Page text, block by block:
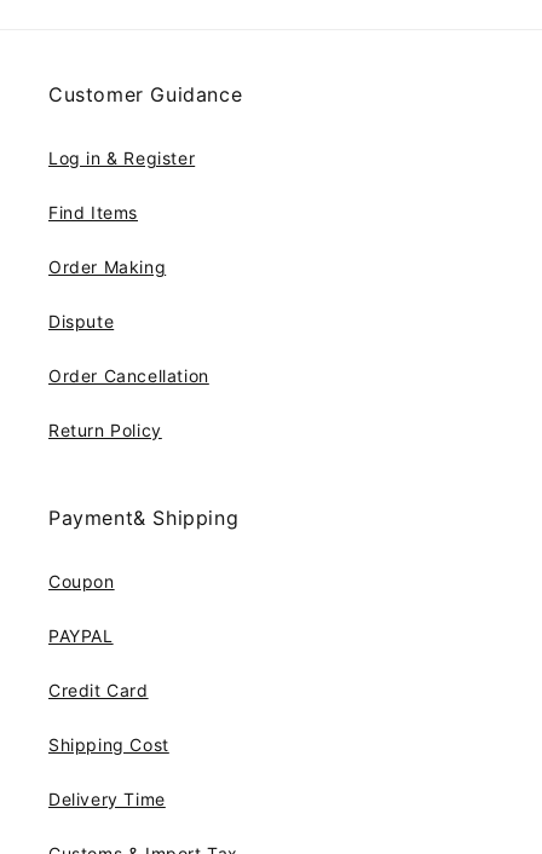
Customer Guidance
Log in & Register
Find Items
Order Making
Dispute
Order Cancellation
Return Policy
Payment& Shipping
Coupon
PAYPAL
Credit Card
Shipping Cost
Delivery Time